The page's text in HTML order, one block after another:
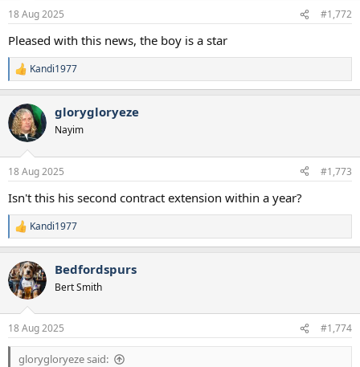
s
18 Aug 2025 #1,772
Pleased with this news, the boy is a star
R
e
c
t
i
s
Kandi1977
glorygloryeze
Nayim
18 Aug 2025 #1,773
Isn't this his second contract extension within a year?
R
e
c
t
i
s
:
Kandi1977
Bedfordspurs
Bert Smith
18 Aug 2025 #1,774
glorygloryeze said: